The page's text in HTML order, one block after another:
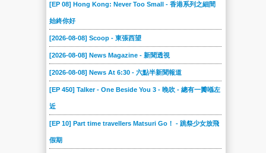
[EP 08] Hong Kong: Never Too Small - 香港系列之細間
始終你好
[2026-08-08] Scoop - 東張西望
[2026-08-08] News Magazine - 新聞透視
[2026-08-08] News At 6:30 - 六點半新聞報道
[EP 450] Talker - One Beside You 3 - 晚吹 - 總有一瓣喺左
近
[EP 10] Part time travellers Matsuri Go！ - 跳祭少女放飛
假期